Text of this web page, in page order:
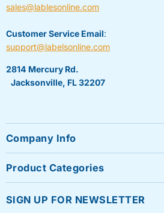
sales@lablesonline.com
Customer Service Email:
support@labelsonline.com
2814 Mercury Rd.
Jacksonville, FL 32207
Company Info
FAQ's
Product Categories
Roll Labels
SIGN UP FOR NEWSLETTER